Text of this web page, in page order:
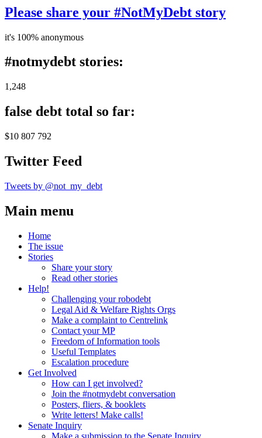
Please share your #NotMyDebt story
it's 100% anonymous
#notmydebt stories:
1,248
false debt total so far:
$10 807 792
Twitter Feed
Tweets by @not_my_debt
Main menu
Home
The issue
Stories
Share your story
Read other stories
Help!
Challenging your robodebt
Legal Aid & Welfare Rights Orgs
Make a complaint to Centrelink
Contact your MP
Freedom of Information tools
Useful Templates
Escalation procedure
Get Involved
How can I get involved?
Join the #notmydebt conversation
Posters, fliers, & booklets
Write letters! Make calls!
Senate Inquiry
Make a submission to the Senate Inquiry